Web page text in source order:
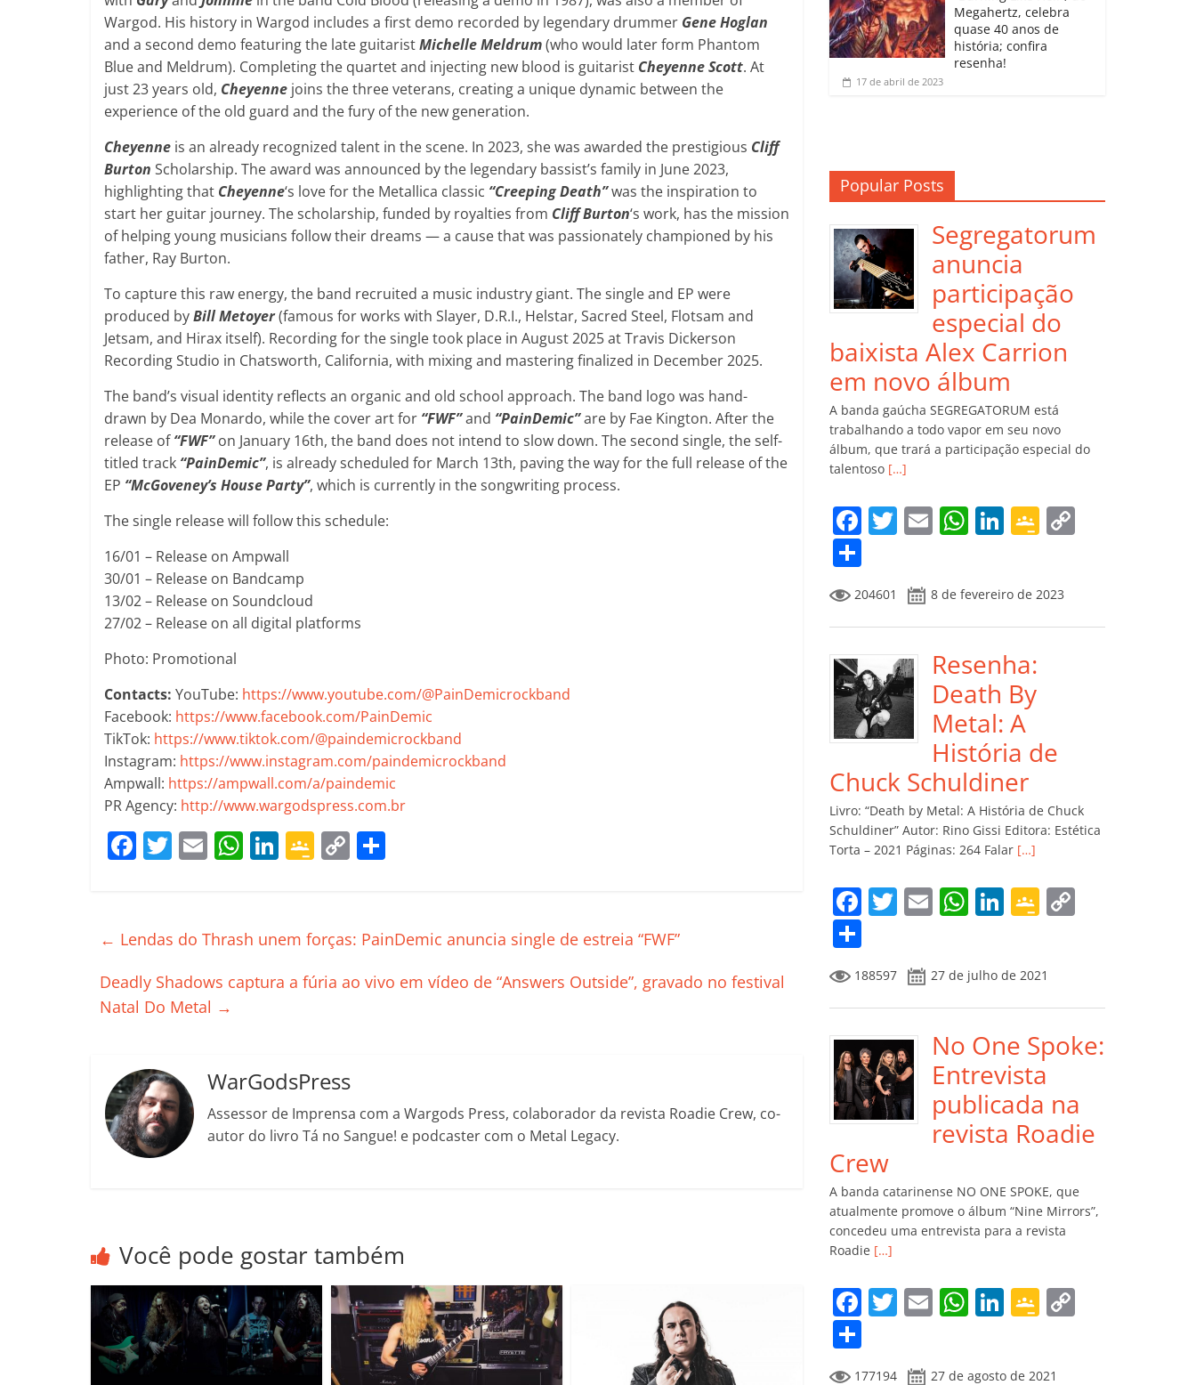
Wargod. His history in Wargod includes a first demo recorded by legendary drummer Gene Hoglan
and a second demo featuring the late guitaristMichelle Meldrum(who would later form Phantom
Blue and Meldrum). Completing the quartet and injecting new blood is guitarist Cheyenne Scott. At
just 23 years old, Cheyenne joins the three veterans, creating a unique dynamic between the
experience of the old guard and the fury of the new generation.
Cheyenne is an already recognized talent in the scene. In 2023, she was awarded the prestigious Cliff
Burton Scholarship. The award was announced by the legendary bassist’s family in June 2023,
highlighting that Cheyenne‘s love for the Metallica classic “Creeping Death”was the inspiration to
start her guitar journey. The scholarship, funded by royalties from Cliff Burton‘s work, has the mission
of helping young musicians follow their dreams — a cause that was passionately championed by his
father, Ray Burton.
To capture this raw energy, the band recruited a music industry giant. The single and EP were
produced byBill Metoyer(famous for works with Slayer, D.R.I., Helstar, Sacred Steel, Flotsam and
Jetsam, and Hirax itself). Recording for the single took place in August 2025 at Travis Dickerson
Recording Studio in Chatsworth, California, with mixing and mastering finalized in December 2025.
The band’s visual identity reflects an organic and old school approach. The band logo was hand-
drawn by Dea Monardo, while the cover art for “FWF”and “PainDemic”are by Fae Kington. After the
release of“FWF”on January 16th, the band does not intend to slow down. The second single, the self-
titled track “PainDemic”, is already scheduled for March 13th, paving the way for the full release of the
EP “McGoveney’s House Party”, which is currently in the songwriting process.
The single release will follow this schedule:
16/01 – Release on Ampwall
30/01 – Release on Bandcamp
13/02 – Release on Soundcloud
27/02 – Release on all digital platforms
Photo: Promotional
Contacts: YouTube: https://www.youtube.com/@PainDemicrockband
Facebook: https://www.facebook.com/PainDemic
TikTok: https://www.tiktok.com/@paindemicrockband
Instagram: https://www.instagram.com/paindemicrockband
Ampwall: https://ampwall.com/a/paindemic
PR Agency: http://www.wargodspress.com.br
F
e
o
o
T
er
E
l
W
s
p
Li
e
n
G
gl
Cl
ro
o
m
C
y
n
p
til
← Lendas do Thrash unem forças: PainDemic anuncia single de estreia “FWF”
Deadly Shadows captura a fúria ao vivo em vídeo de “Answers Outside”, gravado no festival
Natal Do Metal →
WarGodsPress
Assessor de Imprensa com a Wargods Press, colaborador da revista Roadie Crew, co-
autor do livro Tá no Sangue! e podcaster com o Metal Legacy.
Você pode gostar também
Megahertz, celebra
quase 40 anos de
história; confira
resenha!
17 de abril de 2023
Popular Posts
Segregatorum
anuncia
participação
especial do
baixista Alex Carrion
em novo álbum
A banda gaúcha SEGREGATORUM está
trabalhando a todo vapor em seu novo
álbum, que trará a participação especial do
talentoso […]
F
e
b
o
o
k
T
itt
er
E
l
W
s
A
p
p
Li
e
dI
n
G
gl
e
ro
m
Li
o
m
p
ar
til
h
ar
204601 8 de fevereiro de 2023
Resenha:
Death By
Metal: A
História de
Chuck Schuldiner
Livro: “Death by Metal: A História de Chuck
Schuldiner” Autor: Rino Gissi Editora: Estética
Torta – 2021 Páginas: 264 Falar […]
F
e
b
o
o
k
T
itt
er
E
l
W
s
A
p
p
Li
e
dI
n
G
gl
e
Cl
a
ss
ro
m
Li
n
o
m
p
ar
til
h
ar
188597 27 de julho de 2021
No One Spoke:
Entrevista
publicada na
revista Roadie
Crew
A banda catarinense NO ONE SPOKE, que
atualmente promove o álbum “Nine Mirrors”,
concedeu uma entrevista para a revista
Roadie […]
F T
itt
E W Li G
o
177194 27 de agosto de 2021